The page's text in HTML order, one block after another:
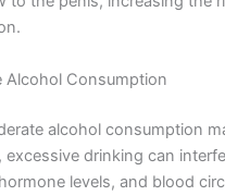
Alcohol Consumption
alcohol consumption
excessive drinking can
levels, and blood